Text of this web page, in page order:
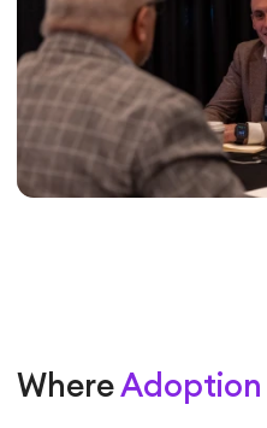
WhereAdoption